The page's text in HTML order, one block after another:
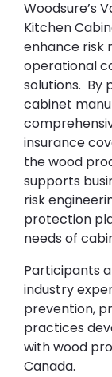
Woodsure’s
Kitchen
enhance risk
operational
solutions. By
cabinet
insurance
the wood
supports
risk
protection
needs of
Participants
industry
prevention,
practices
with wood
Canada.